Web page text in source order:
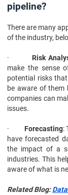
pipeline?
There are many
of the industry,
· Risk
make the sense
potential risks
be aware of them
companies can
issues.
· Forecasting:
have forecasted
the impact of a
industries. This
aware of what is
Related Blog: